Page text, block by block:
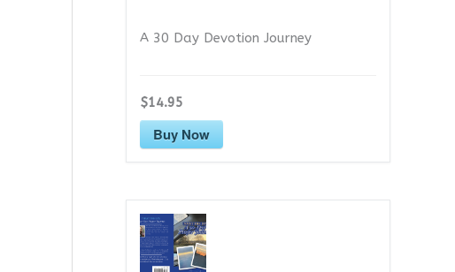
A 30 Day Devotion Journey
$14.95
Buy Now